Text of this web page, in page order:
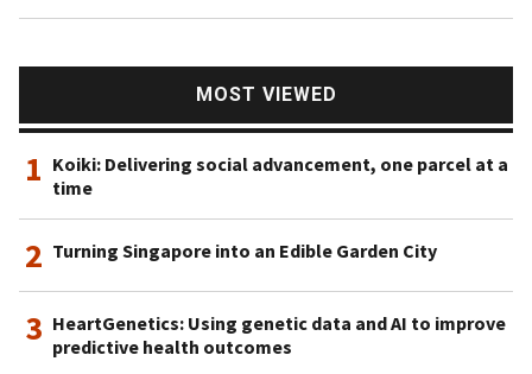
MOST VIEWED
1 Koiki: Delivering social advancement, one parcel at a
time
2 Turning Singapore into an Edible Garden City
3 HeartGenetics: Using genetic data and AI to improve
predictive health outcomes